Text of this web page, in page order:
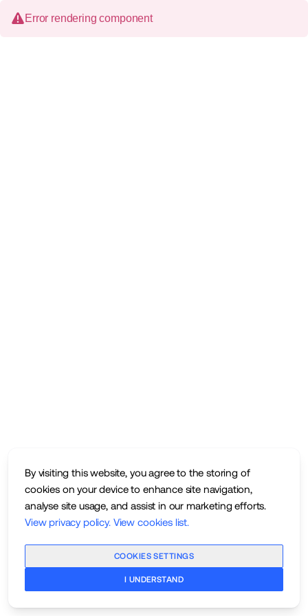
By visiting this website, you agree to the storing of
cookies on your device to enhance site navigation,
analyse site usage, and assist in our marketing efforts.
View privacy policy. View cookies list.
COOKIES SETTINGS
I UNDERSTAND
Error rendering component